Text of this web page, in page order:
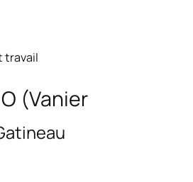
travail
(Vanier